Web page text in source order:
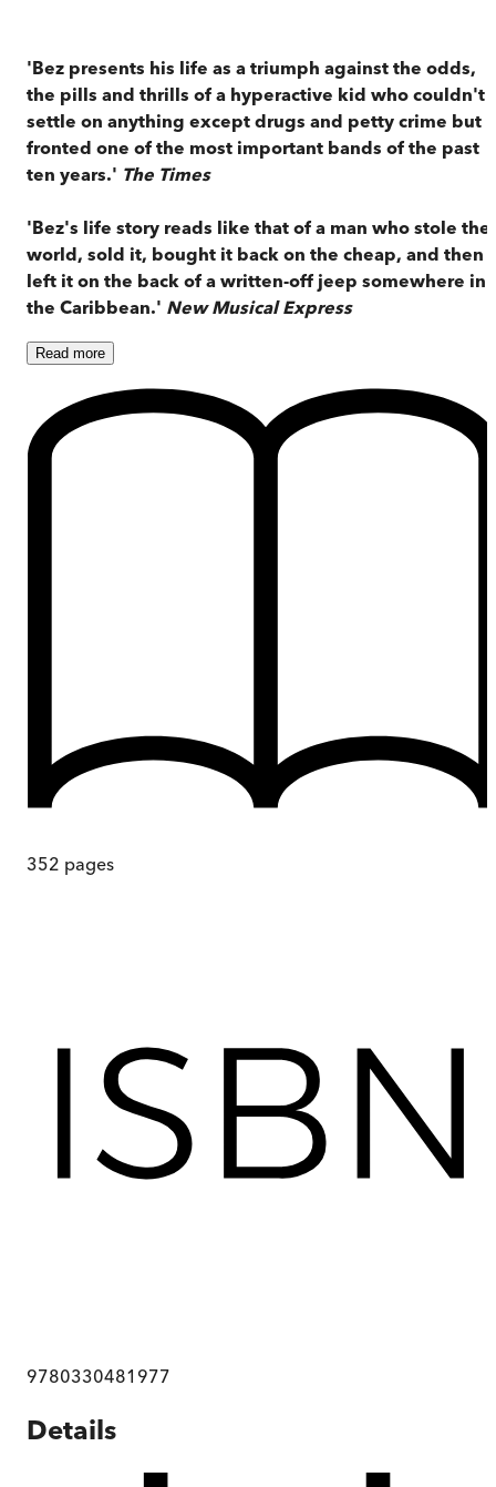
'Bez presents his life as a triumph against the odds,
the pills and thrills of a hyperactive kid who couldn't
settle on anything except drugs and petty crime but
fronted one of the most important bands of the past
ten years.' The Times
'Bez's life story reads like that of a man who stole the
world, sold it, bought it back on the cheap, and then
left it on the back of a written-off jeep somewhere in
the Caribbean.' New Musical Express
Read more
352 pages
9780330481977
Details